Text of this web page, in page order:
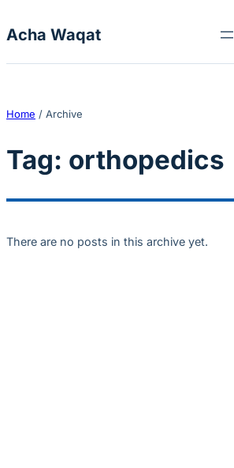
Acha Waqat
Home / Archive
Tag: orthopedics
There are no posts in this archive yet.